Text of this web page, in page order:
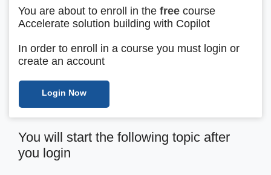
You are about to enroll in the free course
Accelerate solution building with Copilot
In order to enroll in a course you must login or
create an account
Login Now
You will start the following topic after
you login